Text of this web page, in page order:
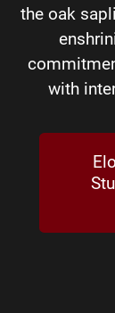
the oak
with